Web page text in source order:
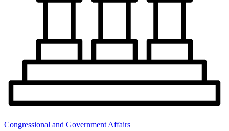
Congressional and Government Affairs